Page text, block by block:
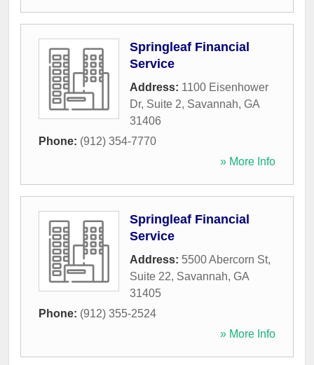
Springleaf Financial
Service
Address: 1100 Eisenhower
Dr, Suite 2, Savannah, GA
31406
Phone: (912) 354-7770
» More Info
Springleaf Financial
Service
Address: 5500 Abercorn St,
Suite 22, Savannah, GA
31405
Phone: (912) 355-2524
» More Info